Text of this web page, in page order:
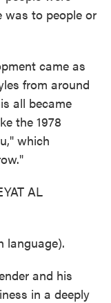
to people or
came as
from around
all became
the 1978
which
AL
language).
and his
in a deeply